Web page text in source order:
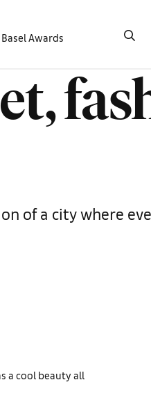
Awards
of a city where
a cool beauty all